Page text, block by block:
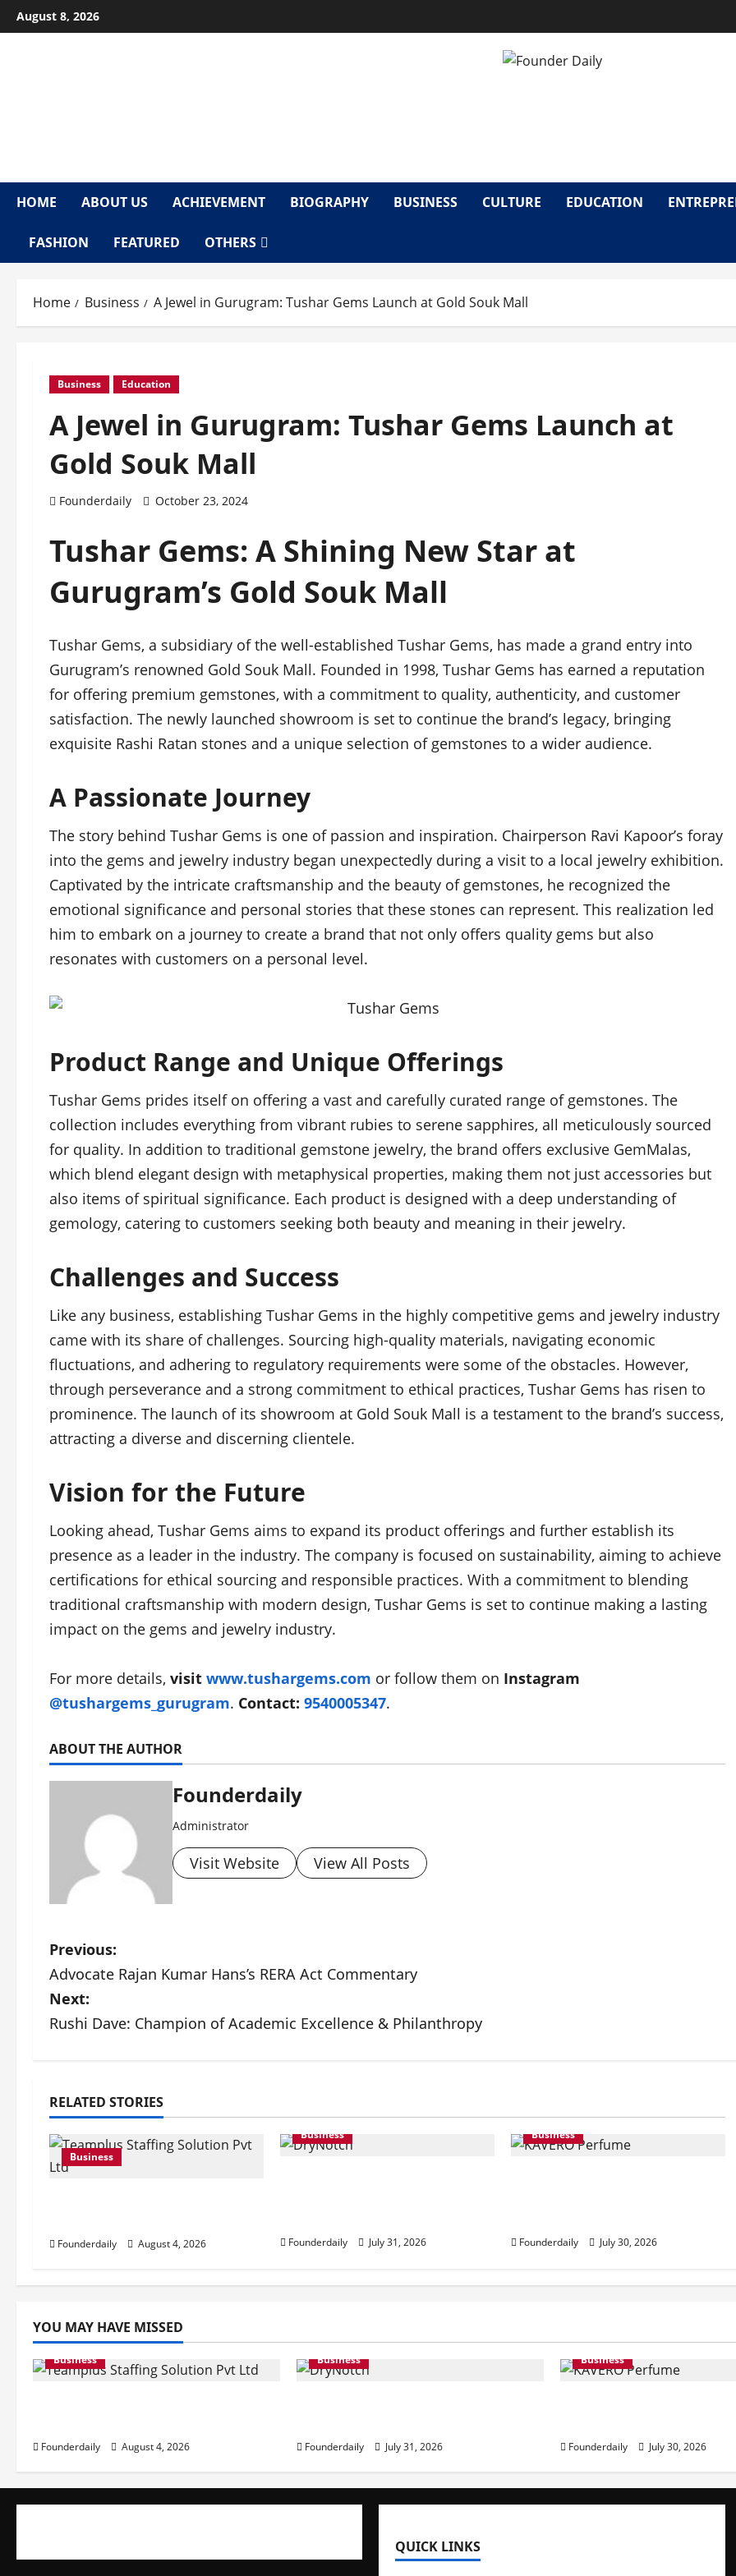
Skip
to
August 8, 2026
HOME ABOUT US ACHIEVEMENT BIOGRAPHY BUSINESS CULTURE EDUCATION
FASHION FEATURED OTHERS
Home Business A Jewel in Gurugram: Tushar Gems Launch at Gold Souk Mall
Business Education
A Jewel in Gurugram: Tushar Gems Launch at
Gold Souk Mall
Founderdaily October 23, 2024
Tushar Gems: A Shining New Star at
Gurugram’s Gold Souk Mall
Tushar Gems, a subsidiary of the well-established Tushar Gems, has made a grand entry into
Gurugram’s renowned Gold Souk Mall. Founded in 1998, Tushar Gems has earned a reputation
for offering premium gemstones, with a commitment to quality, authenticity, and customer
satisfaction. The newly launched showroom is set to continue the brand’s legacy, bringing
exquisite Rashi Ratan stones and a unique selection of gemstones to a wider audience.
A Passionate Journey
The story behind Tushar Gems is one of passion and inspiration. Chairperson Ravi Kapoor’s foray
into the gems and jewelry industry began unexpectedly during a visit to a local jewelry exhibition.
Captivated by the intricate craftsmanship and the beauty of gemstones, he recognized the
emotional significance and personal stories that these stones can represent. This realization led
him to embark on a journey to create a brand that not only offers quality gems but also
resonates with customers on a personal level.
Product Range and Unique Offerings
Tushar Gems prides itself on offering a vast and carefully curated range of gemstones. The
collection includes everything from vibrant rubies to serene sapphires, all meticulously sourced
for quality. In addition to traditional gemstone jewelry, the brand offers exclusive GemMalas,
which blend elegant design with metaphysical properties, making them not just accessories but
also items of spiritual significance. Each product is designed with a deep understanding of
gemology, catering to customers seeking both beauty and meaning in their jewelry.
Challenges and Success
Like any business, establishing Tushar Gems in the highly competitive gems and jewelry industry
came with its share of challenges. Sourcing high-quality materials, navigating economic
fluctuations, and adhering to regulatory requirements were some of the obstacles. However,
through perseverance and a strong commitment to ethical practices, Tushar Gems has risen to
prominence. The launch of its showroom at Gold Souk Mall is a testament to the brand’s success,
attracting a diverse and discerning clientele.
Vision for the Future
Looking ahead, Tushar Gems aims to expand its product offerings and further establish its
presence as a leader in the industry. The company is focused on sustainability, aiming to achieve
certifications for ethical sourcing and responsible practices. With a commitment to blending
traditional craftsmanship with modern design, Tushar Gems is set to continue making a lasting
impact on the gems and jewelry industry.
For more details, visit www.tushargems.com or follow them on Instagram
@tushargems_gurugram. Contact: 9540005347.
ABOUT THE AUTHOR
Founderdaily
Administrator
Visit Website View All Posts
P
o
s
n
a
v
i
o
Previous:
Advocate Rajan Kumar Hans’s RERA Act Commentary
Next:
Rushi Dave: Champion of Academic Excellence & Philanthropy
RELATED STORIES
Business
Founderdaily August 4, 2026
Business
Founderdaily July 31, 2026
Business
Founderdaily July 30, 2026
YOU MAY HAVE MISSED
Business
Founderdaily August 4, 2026
Business
Founderdaily July 31, 2026
Business
Founderdaily July 30, 2026
QUICK LINKS